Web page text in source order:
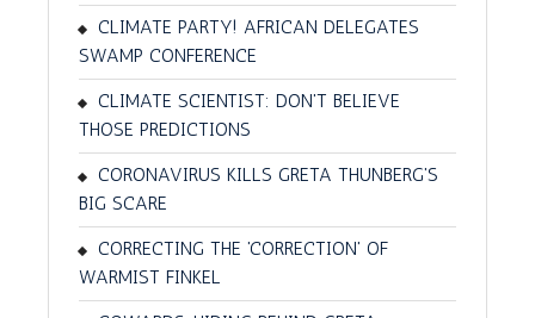
CLIMATE PARTY! AFRICAN DELEGATES
SWAMP CONFERENCE
CLIMATE SCIENTIST: DON'T BELIEVE
THOSE PREDICTIONS
CORONAVIRUS KILLS GRETA THUNBERG'S
BIG SCARE
CORRECTING THE 'CORRECTION' OF
WARMIST FINKEL